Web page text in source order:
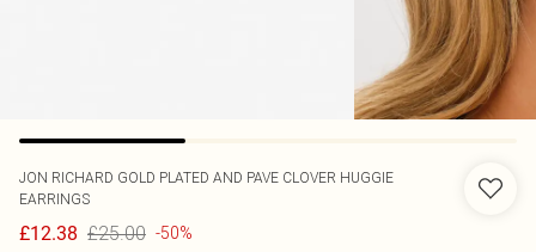
JON RICHARD GOLD PLATED AND PAVE CLOVER HUGGIE
EARRINGS
£12.38 £25.00 -50%